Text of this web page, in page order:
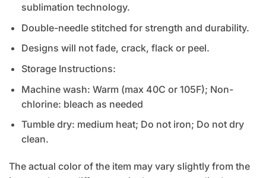
sublimation technology.
Double-needle stitched for strength and durability.
Designs will not fade, crack, flack or peel.
Storage Instructions:
Machine wash: Warm (max 40C or 105F); Non-
chlorine: bleach as needed
Tumble dry: medium heat; Do not iron; Do not dry
clean.
The actual color of the item may vary slightly from the